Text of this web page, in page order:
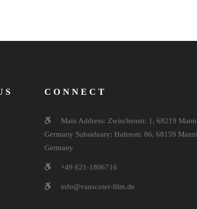
CONNECT
Main Address: Zwischenstr. 1, 68219
Germany Subsiduary: Hafenstr. 86, 68159
Germany
+49 621-1806716
info@vanscoter-film.de